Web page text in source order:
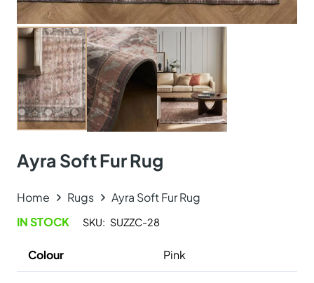
Ayra Soft Fur Rug
Home Rugs
Ayra Soft Fur Rug
IN STOCK
SKU: SUZZC-28
Colour Pink